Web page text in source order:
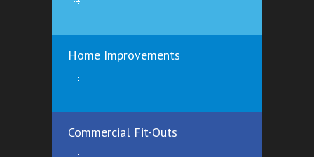
Home Improvements
Commercial Fit-Outs